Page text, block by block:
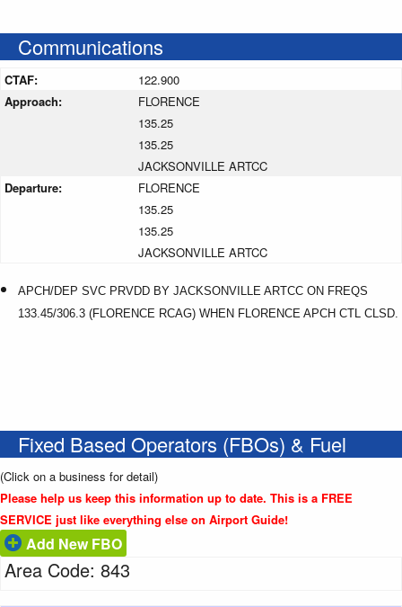
Communications
CTAF:
122.900
Approach:
FLORENCE
135.25
135.25
JACKSONVILLE ARTCC
Departure:
FLORENCE
135.25
135.25
JACKSONVILLE ARTCC
APCH/DEP SVC PRVDD BY JACKSONVILLE ARTCC ON FREQS
133.45/306.3 (FLORENCE RCAG) WHEN FLORENCE APCH CTL CLSD.
Fixed Based Operators (FBOs) & Fuel
(Click on a business for detail)
Please help us keep this information up to date. This is a FREE
SERVICE just like everything else on Airport Guide!
Add New FBO
Area Code: 843